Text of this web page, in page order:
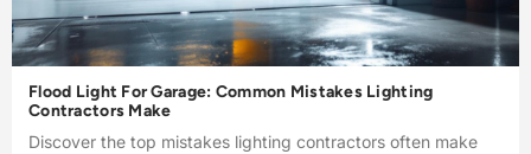
Flood Light For Garage: Common Mistakes Lighting
Contractors Make
Discover the top mistakes lighting contractors often make